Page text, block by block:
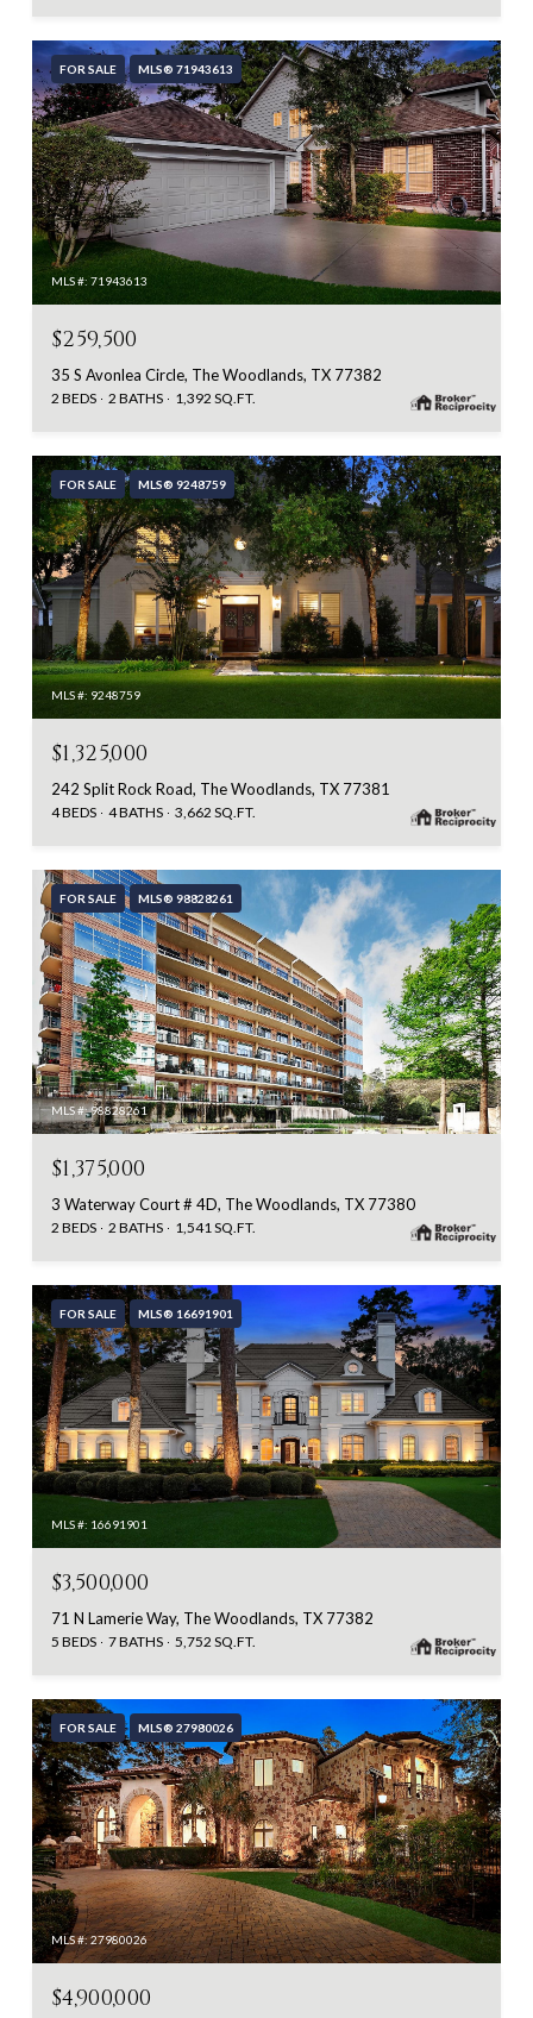
FOR SALE MLS® 71943613
MLS #: 71943613
$259,500
35 S Avonlea Circle, The Woodlands, TX 77382
2 BEDS 2 BATHS 1,392 SQ.FT.
FOR SALE MLS® 9248759
MLS #: 9248759
$1,325,000
242 Split Rock Road, The Woodlands, TX 77381
4 BEDS 4 BATHS 3,662 SQ.FT.
FOR SALE MLS® 98828261
MLS #: 98828261
$1,375,000
3 Waterway Court # 4D, The Woodlands, TX 77380
2 BEDS 2 BATHS 1,541 SQ.FT.
FOR SALE MLS® 16691901
MLS #: 16691901
$3,500,000
71 N Lamerie Way, The Woodlands, TX 77382
5 BEDS 7 BATHS 5,752 SQ.FT.
FOR SALE MLS® 27980026
MLS #: 27980026
$4,900,000